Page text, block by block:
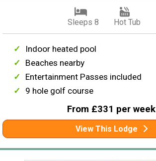
Sleeps 8 Hot Tub
Indoor heated pool
Beaches nearby
Entertainment Passes included
9 hole golf course
From £331 per week
View This Lodge